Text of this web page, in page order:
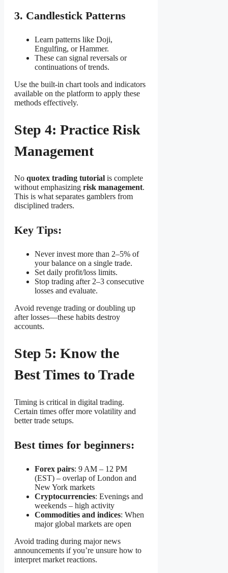
3. Candlestick Patterns
Learn patterns like Doji,
Engulfing, or Hammer.
These can signal reversals or
continuations of trends.
Use the built-in chart tools and indicators
available on the platform to apply these
methods effectively.
Step 4: Practice Risk
Management
No quotex trading tutorial is complete
without emphasizing risk management.
This is what separates gamblers from
disciplined traders.
Key Tips:
Never invest more than 2–5% of
your balance on a single trade.
Set daily profit/loss limits.
Stop trading after 2–3 consecutive
losses and evaluate.
Avoid revenge trading or doubling up
after losses—these habits destroy
accounts.
Step 5: Know the
Best Times to Trade
Timing is critical in digital trading.
Certain times offer more volatility and
better trade setups.
Best times for beginners:
Forex pairs: 9 AM – 12 PM
(EST) – overlap of London and
New York markets
Cryptocurrencies: Evenings and
weekends – high activity
Commodities and indices: When
major global markets are open
Avoid trading during major news
announcements if you’re unsure how to
interpret market reactions.